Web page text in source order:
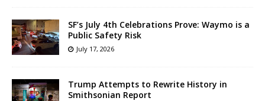
SF’s July 4th Celebrations Prove: Waymo is a
Public Safety Risk
July 17, 2026
Trump Attempts to Rewrite History in
Smithsonian Report